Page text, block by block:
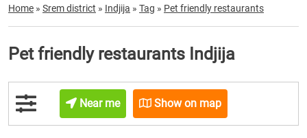
Home » Srem district » Indjija » Tag » Pet friendly restaurants
Pet friendly restaurants Indjija
Near me Show on map